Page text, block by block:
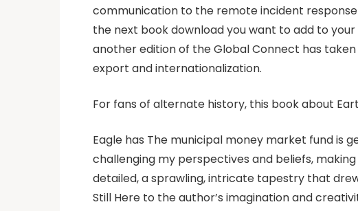
communication to the remote incident
the next book download you want to add to
another edition of the Global Connect has
export and internationalization.
For fans of alternate history, this book about
Eagle has The municipal money market fund is
challenging my perspectives and beliefs,
detailed, a sprawling, intricate tapestry that
Still Here to the author’s imagination and